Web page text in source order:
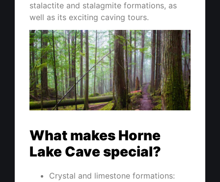
stalactite and stalagmite formations, as
well as its exciting caving tours.
What makes Horne
Lake Cave special?
Crystal and limestone formations: